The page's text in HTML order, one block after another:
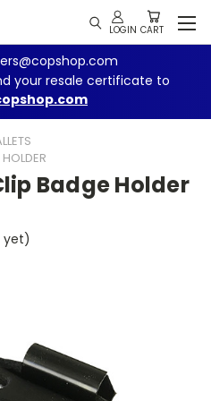
your resale certificate to
Badge Holder
yet)